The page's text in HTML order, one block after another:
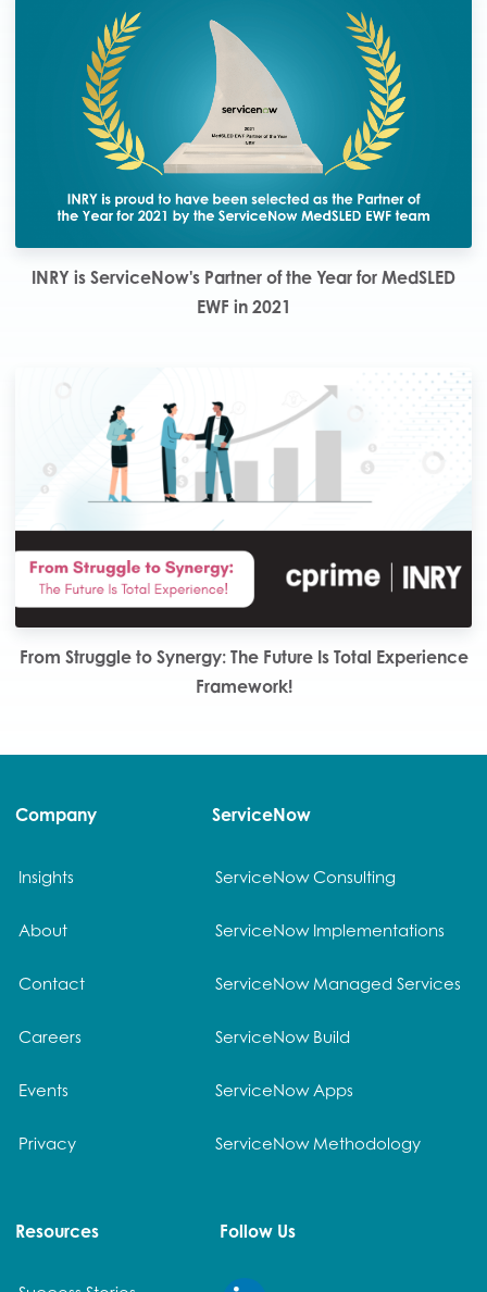
INRY is ServiceNow's Partner of the Year for MedSLED
EWF in 2021
From Struggle to Synergy: The Future Is Total Experience
Framework!
Company
Insights
About
Contact
Careers
Events
Privacy
ServiceNow
ServiceNow Consulting
ServiceNow Implementations
ServiceNow Managed Services
ServiceNow Build
ServiceNow Apps
ServiceNow Methodology
Resources Follow Us